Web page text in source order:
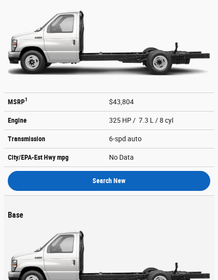
MSRP1 $43,804
Engine 325 HP / 7.3 L / 8 cyl
Transmission 6-spd auto
City/EPA-Est Hwympg No Data
Search New
Base